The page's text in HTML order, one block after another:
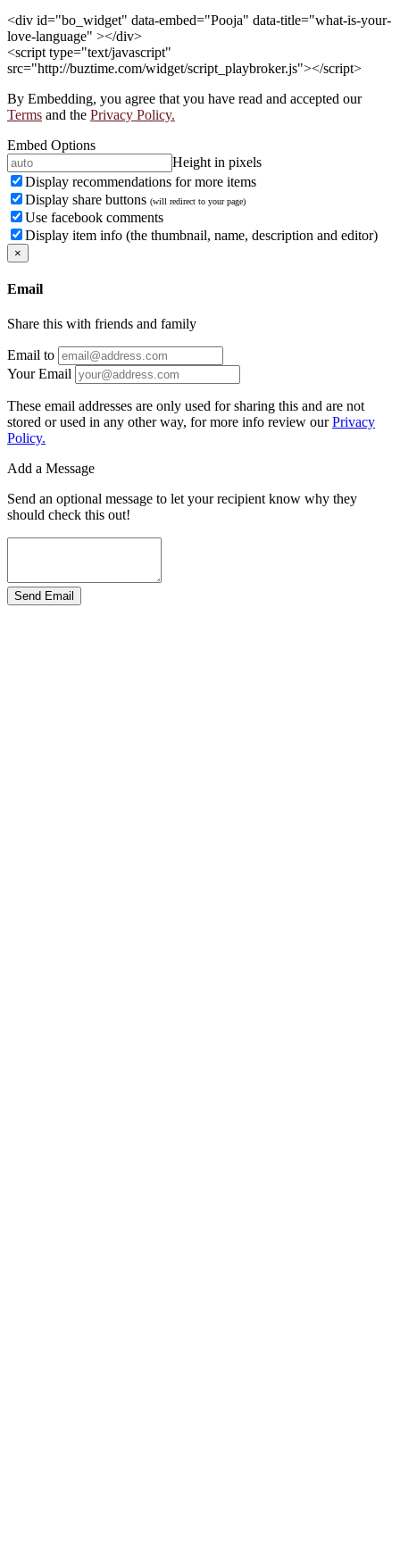
<div id="bo_widget" data-embed="Pooja" data-title="what-is-your-
love-language" ></div>
<script type="text/javascript"
src="http://buztime.com/widget/script_playbroker.js"></script>
By Embedding, you agree that you have read and accepted our
Terms and the Privacy Policy.
Embed Options
Height in pixels
Display recommendations for more items
Display share buttons (will redirect to your page)
Use facebook comments
Display item info (the thumbnail, name, description and editor)
×
Email
Share this with friends and family
Email to
Your Email
These email addresses are only used for sharing this and are not
stored or used in any other way, for more info review ourPrivacy
Policy.
Add a Message
Send an optional message to let your recipient know why they
should check this out!
Send Email